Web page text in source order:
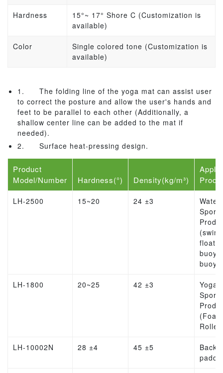
Hardness 15°~ 17° Shore C (Customization is
available)
Color
Single colored tone (Customization is
available)
1. The folding line of the yoga mat can assist user
to correct the posture and allow the user's hands and
feet to be parallel to each other (Additionally, a
shallow center line can be added to the mat if
needed).
2. Surface heat-pressing design.
Product
Model/Number
Hardness(°) Density(kg/m³)
LH-2500 15~20 24 ±3
Water
Sports
float,
buoy,
buoy)
LH-1800 20~25 42 ±3
Yoga
Sports
(Foam
LH-10002N 28 ±4 45 ±5